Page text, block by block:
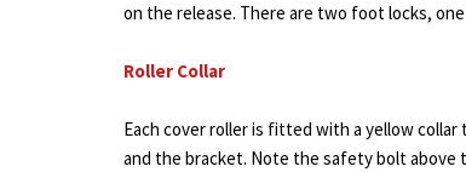
on the release. There are two foot locks,
Roller Collar
Each cover roller is fitted with a yellow
and the bracket. Note the safety bolt